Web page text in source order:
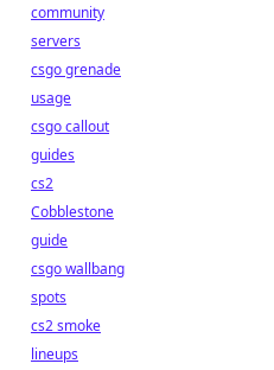
community
servers
csgo grenade
usage
csgo callout
guides
cs2
Cobblestone
guide
csgo wallbang
spots
cs2 smoke
lineups